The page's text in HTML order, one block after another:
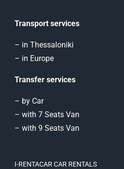
Transport services
– in Thessaloniki
– in Europe
Transfer services
– by Car
– with 7 Seats Van
– with 9 Seats Van
I-RENTACAR CAR RENTALS